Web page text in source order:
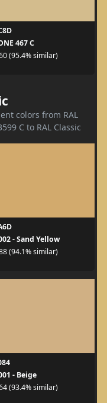
467 C
(95.4% similar)
colors from RAL
C to RAL Classic
- Sand Yellow
(94.1% similar)
- Beige
(93.4% similar)